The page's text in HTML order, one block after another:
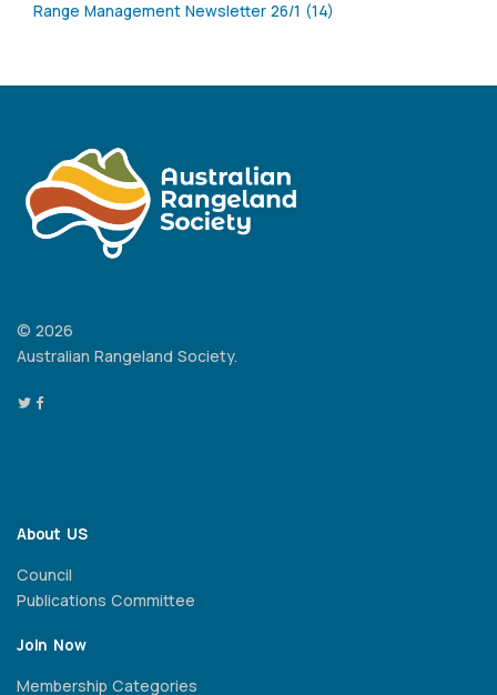
Range Management Newsletter 26/1 (14)
© 2026
Australian Rangeland Society.
About US
Council
Publications Committee
Join Now
Membership Categories